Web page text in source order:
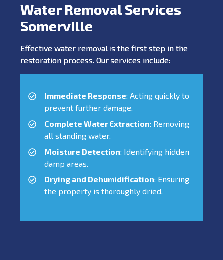
Water Removal Services
Somerville
Effective water removal is the first step in the
restoration process. Our services include:
Immediate Response: Acting quickly to
prevent further damage.
Complete Water Extraction: Removing
all standing water.
Moisture Detection: Identifying hidden
damp areas.
Drying and Dehumidification: Ensuring
the property is thoroughly dried.